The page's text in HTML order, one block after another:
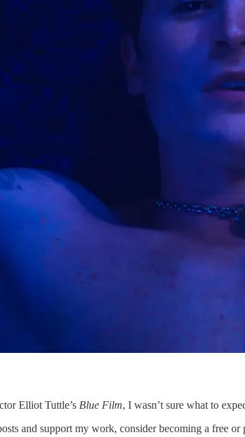
Elliot Tuttle’s Blue Film, I wasn’t sure what to
and support my work, consider becoming a free or